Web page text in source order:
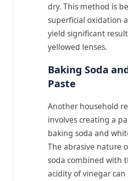
dry. This method is
superficial oxidation
yield significant
yellowed lenses.
Baking Soda
Paste
Another household
involves creating a
baking soda and
The abrasive nature
soda combined with
acidity of vinegar